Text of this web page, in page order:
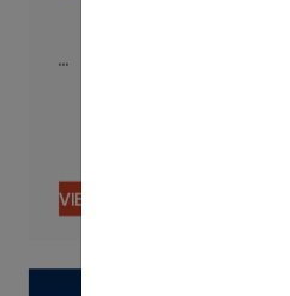
…
VIEW CONTENT